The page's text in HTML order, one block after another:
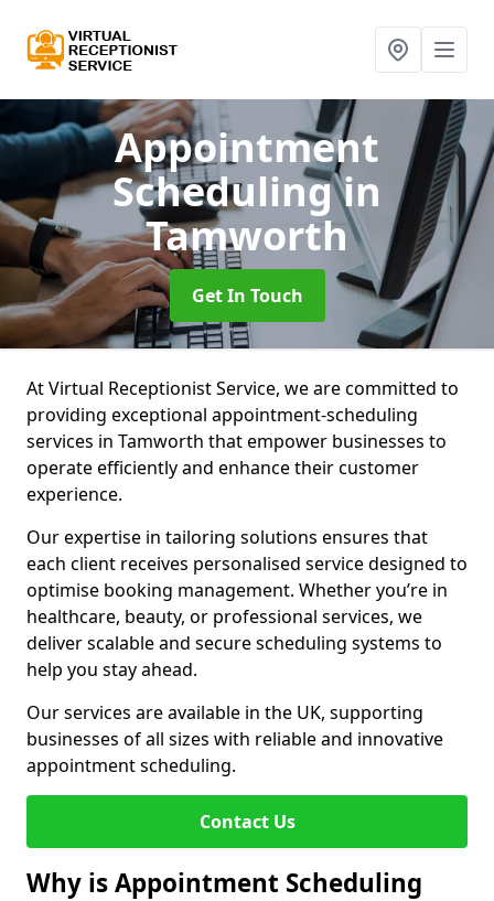
Appointment
Schedulingin
Tamworth
Get In Touch
At Virtual Receptionist Service, we are committed to
providing exceptional appointment-scheduling
services in Tamworth that empower businesses to
operate efficiently and enhance their customer
experience.
Our expertise in tailoring solutions ensures that
each client receives personalised service designed to
optimise booking management. Whether you’re in
healthcare, beauty, or professional services, we
deliver scalable and secure scheduling systems to
help you stay ahead.
Our services are available in the UK, supporting
businesses of all sizes with reliable and innovative
appointment scheduling.
Contact Us
Why is Appointment Scheduling